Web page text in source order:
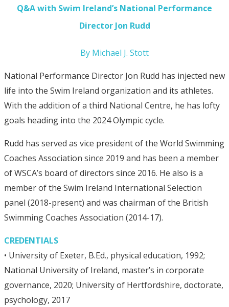
Q&A with Swim Ireland’s National Performance
Director Jon Rudd
By Michael J. Stott
National Performance Director Jon Rudd has injected new
life into the Swim Ireland organization and its athletes.
With the addition of a third National Centre, he has lofty
goals heading into the 2024 Olympic cycle.
Rudd has served as vice president of the World Swimming
Coaches Association since 2019 and has been a member
of WSCA’s board of directors since 2016. He also is a
member of the Swim Ireland International Selection
panel (2018-present) and was chairman of the British
Swimming Coaches Association (2014-17).
CREDENTIALS
• University of Exeter, B.Ed., physical education, 1992;
National University of Ireland, master’s in corporate
governance, 2020; University of Hertfordshire, doctorate,
psychology, 2017